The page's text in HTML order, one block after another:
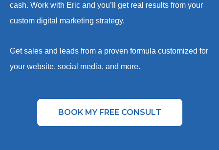
cash. Work with Eric and you’ll get real results from your
custom digital marketing strategy.
Get sales and leads from a proven formula customized for
your website, social media, and more.
BOOK MY FREE CONSULT